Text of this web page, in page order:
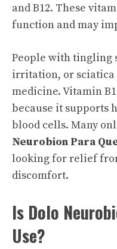
and B12. These
function and may
People with tingling
irritation, or sciatica
medicine. Vitamin
because it supports
blood cells. Many
Neurobion Para
looking for relief
discomfort.
Is Dolo
Use?